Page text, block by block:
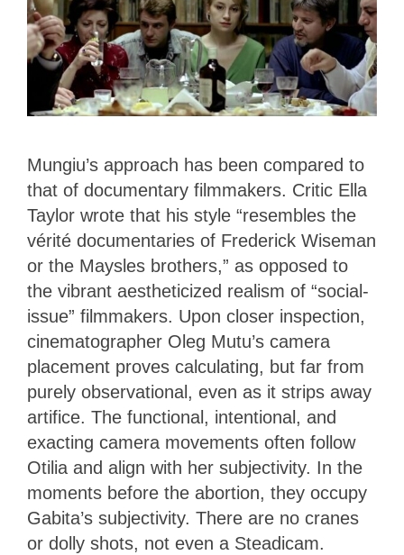
Mungiu’s approach has been compared to
that of documentary filmmakers. Critic Ella
Taylor wrote that his style “resembles the
vérité documentaries of Frederick Wiseman
or the Maysles brothers,” as opposed to
the vibrant aestheticized realism of “social-
issue” filmmakers. Upon closer inspection,
cinematographer Oleg Mutu’s camera
placement proves calculating, but far from
purely observational, even as it strips away
artifice. The functional, intentional, and
exacting camera movements often follow
Otilia and align with her subjectivity. In the
moments before the abortion, they occupy
Gabita’s subjectivity. There are no cranes
or dolly shots, not even a Steadicam.